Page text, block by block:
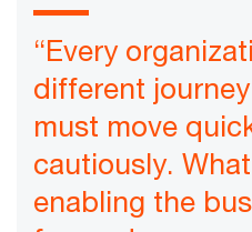
“Every
different
must move
cautiously.
enabling the